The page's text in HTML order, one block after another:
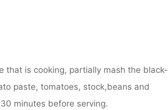
that is cooking, partially mash the black-
paste, tomatoes, stock,beans and
minutes before serving.